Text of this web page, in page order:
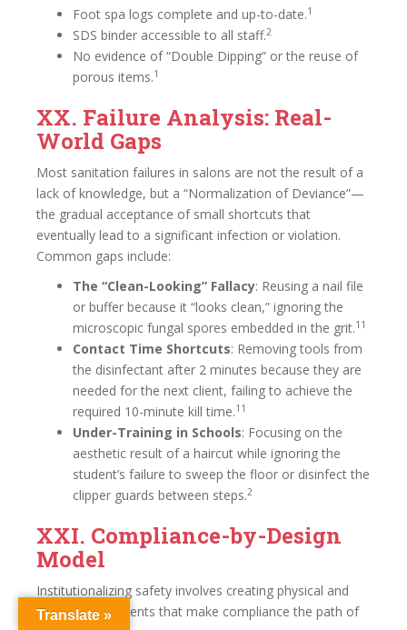
Foot spa logs complete and up-to-date.1
SDS binder accessible to all staff.2
No evidence of “Double Dipping” or the reuse of
porous items.1
XX. Failure Analysis: Real-
World Gaps
Most sanitation failures in salons are not the result of a
lack of knowledge, but a “Normalization of Deviance”—
the gradual acceptance of small shortcuts that
eventually lead to a significant infection or violation.
Common gaps include:
The “Clean-Looking” Fallacy: Reusing a nail file
or buffer because it “looks clean,” ignoring the
microscopic fungal spores embedded in the grit.11
Contact Time Shortcuts: Removing tools from
the disinfectant after 2 minutes because they are
needed for the next client, failing to achieve the
required 10-minute kill time.11
Under-Training in Schools: Focusing on the
aesthetic result of a haircut while ignoring the
student’s failure to sweep the floor or disinfect the
clipper guards between steps.2
XXI. Compliance-by-Design
Model
Institutionalizing safety involves creating physical and
digital environments that make compliance the path of
Translate »